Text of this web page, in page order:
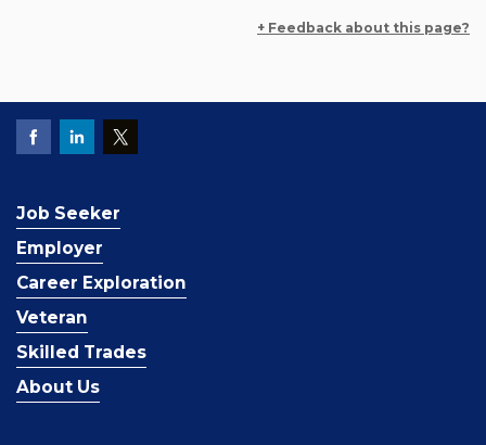
+ Feedback about this page?
Job Seeker
Employer
Career Exploration
Veteran
Skilled Trades
About Us